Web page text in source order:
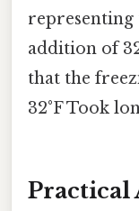
representing
addition of
that the
32°F Took
Practical